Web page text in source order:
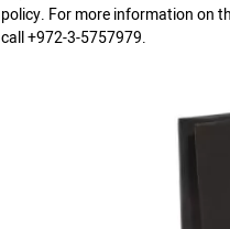
policy. For more information on
call +972-3-5757979.